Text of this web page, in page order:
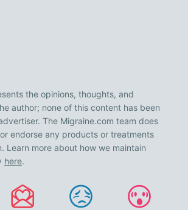
the opinions, thoughts, and
author; none of this content has been
The Migraine.com team does
endorse any products or treatments
Learn more about how we maintain
here.